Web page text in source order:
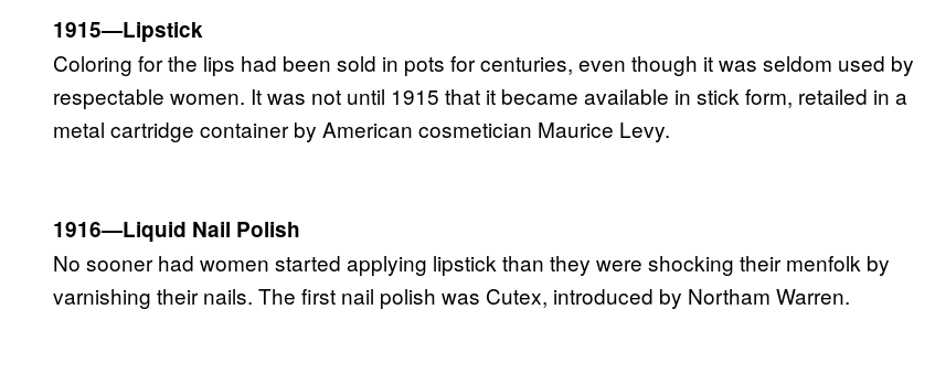
1915—Lipstick
Coloring for the lips had been sold in pots for centuries, even though it was seldom used by
respectable women. It was not until 1915 that it became available in stick form, retailed in a
metal cartridge container by American cosmetician Maurice Levy.
1916—Liquid Nail Polish
No sooner had women started applying lipstick than they were shocking their menfolk by
varnishing their nails. The first nail polish was Cutex, introduced by Northam Warren.